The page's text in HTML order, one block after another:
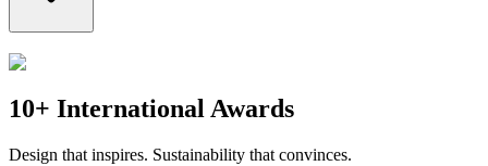
10+ International Awards
Design that inspires. Sustainability that convinces.